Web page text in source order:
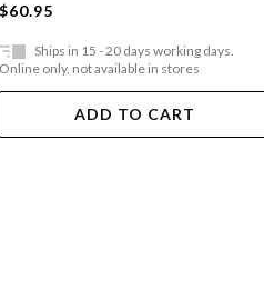
$60.95
Ships in 15 - 20 days working days.
Online only, not available in stores
ADD TO CART